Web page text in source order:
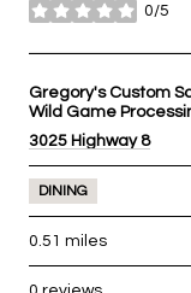
0/5
stars
Visit the
Gregory's Custom
Wild Game
Search
3025 Highway 8on
DINING
0.51 miles